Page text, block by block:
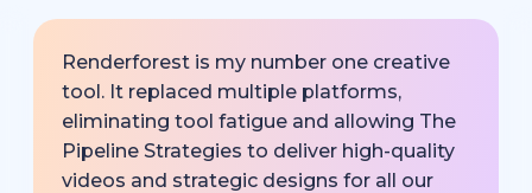
Renderforest is my number one creative
tool. It replaced multiple platforms,
eliminating tool fatigue and allowing The
Pipeline Strategies to deliver high-quality
videos and strategic designs for all our